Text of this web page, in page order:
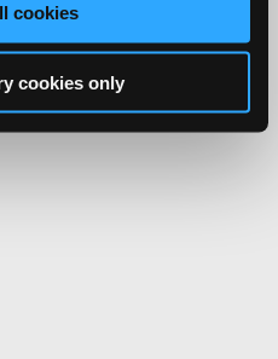
cookies
cookies only